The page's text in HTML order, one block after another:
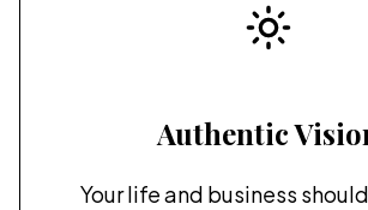
Authentic
Your life and business